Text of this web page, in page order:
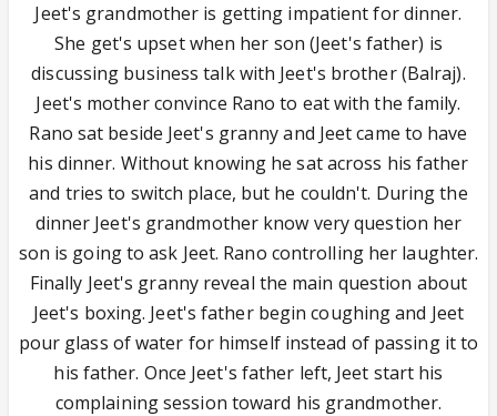
Jeet's grandmother is getting impatient for dinner.
She get's upset when her son (Jeet's father) is
discussing business talk with Jeet's brother (Balraj).
Jeet's mother convince Rano to eat with the family.
Rano sat beside Jeet's granny and Jeet came to have
his dinner. Without knowing he sat across his father
and tries to switch place, but he couldn't. During the
dinner Jeet's grandmother know very question her
son is going to ask Jeet. Rano controlling her laughter.
Finally Jeet's granny reveal the main question about
Jeet's boxing. Jeet's father begin coughing and Jeet
pour glass of water for himself instead of passing it to
his father. Once Jeet's father left, Jeet start his
complaining session toward his grandmother.